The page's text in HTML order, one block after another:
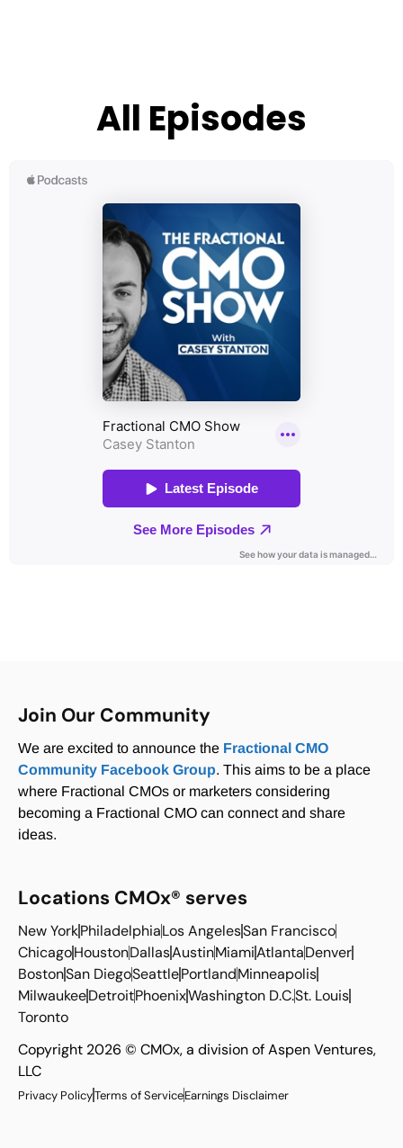
All Episodes
Join Our Community
We are excited to announce the Fractional CMO
Community Facebook Group. This aims to be a place
where Fractional CMOs or marketers considering
becoming a Fractional CMO can connect and share
ideas.
Locations CMOx® serves
New YorkPhiladelphiaLos AngelesSan Francisco
ChicagoHoustonDallasAustinMiamiAtlantaDenver
BostonSan DiegoSeattlePortlandMinneapolis
MilwaukeeDetroitPhoenixWashington D.C.St. Louis
Toronto
Copyright 2026 © CMOx, a division of Aspen Ventures,
LLC
Privacy PolicyTerms of ServiceEarnings Disclaimer